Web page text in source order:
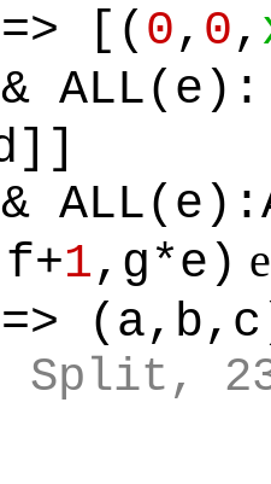
=> [(0, 0,
&
&
1,g*e)
=>
Split,